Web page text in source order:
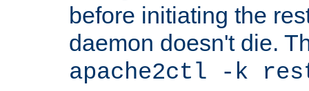
before initiating the
daemon doesn't die.
apache2ctl -k